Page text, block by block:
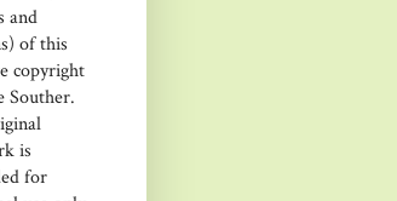
and
of this
copyright
Souther.
is
for